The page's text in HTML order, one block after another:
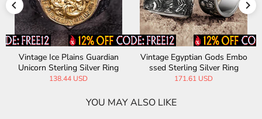
Vintage Ice Plains Guardian
Unicorn Sterling Silver Ring
138.44 USD
Vintage Egyptian Gods Embo
ssed Sterling Silver Ring
171.61 USD
YOU MAY ALSO LIKE